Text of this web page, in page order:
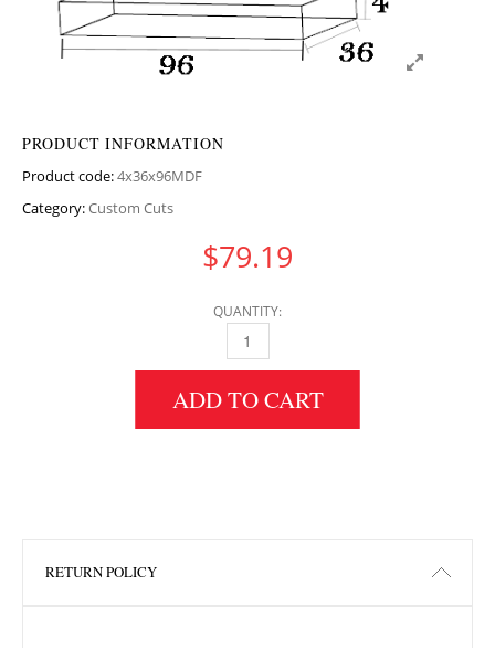
PRODUCT INFORMATION
Product code:4x36x96MDF
Category:Custom Cuts
$79.19
QUANTITY:
4" HEIGHT X 36" WIDTH X 96" LENGTH MDF
ADD TO CART
RETURN POLICY